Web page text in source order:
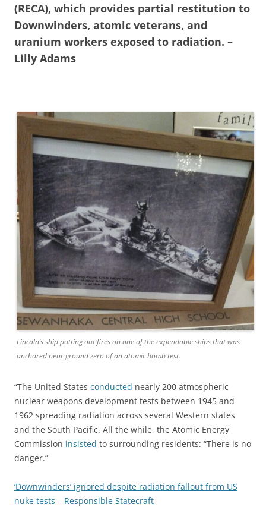
(RECA), which provides partial restitution to
Downwinders, atomic veterans, and
uranium workers exposed to radiation. –
Lilly Adams
Lincoln’s ship putting out fires on one of the expendable ships that was
anchored near ground zero of an atomic bomb test.
“The United States conducted nearly 200 atmospheric
nuclear weapons development tests between 1945 and
1962 spreading radiation across several Western states
and the South Pacific. All the while, the Atomic Energy
Commission insisted to surrounding residents: “There is no
danger.”
‘Downwinders’ ignored despite radiation fallout from US
nuke tests – Responsible Statecraft